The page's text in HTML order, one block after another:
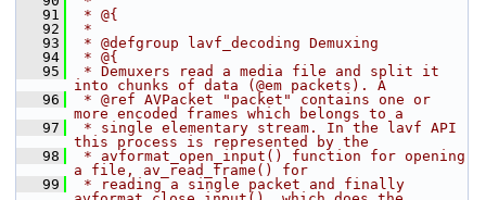
   91
* @{
   92
*
   93
* @defgroup lavf_decoding Demuxing
   94
* @{
   95
* Demuxers read a media file and split it
into chunks of data (@em packets). A
   96
* @ref AVPacket "packet" contains one or
more encoded frames which belongs to a
   97
* single elementary stream. In the lavf API
this process is represented by the
   98
* avformat_open_input() function for opening
a file, av_read_frame() for
   99
* reading a single packet and finally